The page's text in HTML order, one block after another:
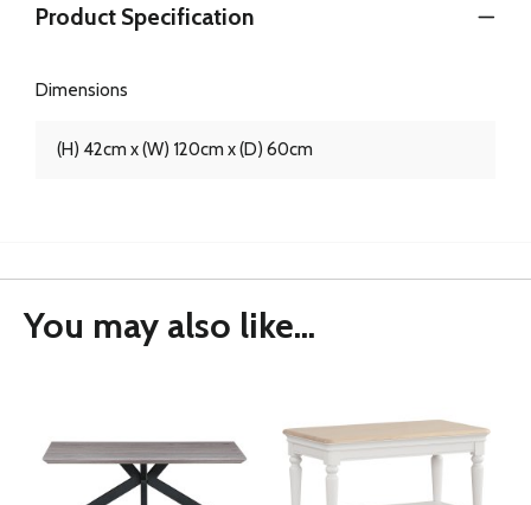
Product Specification
Dimensions
(H) 42cm x (W) 120cm x (D) 60cm
You may also like...